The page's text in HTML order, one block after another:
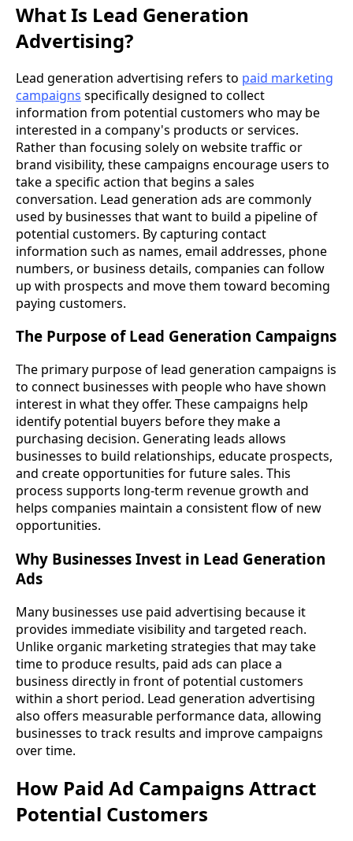
What Is Lead Generation
Advertising?
Lead generation advertising refers to paid marketing
campaigns specifically designed to collect
information from potential customers who may be
interested in a company's products or services.
Rather than focusing solely on website traffic or
brand visibility, these campaigns encourage users to
take a specific action that begins a sales
conversation. Lead generation ads are commonly
used by businesses that want to build a pipeline of
potential customers. By capturing contact
information such as names, email addresses, phone
numbers, or business details, companies can follow
up with prospects and move them toward becoming
paying customers.
The Purpose of Lead Generation Campaigns
The primary purpose of lead generation campaigns is
to connect businesses with people who have shown
interest in what they offer. These campaigns help
identify potential buyers before they make a
purchasing decision. Generating leads allows
businesses to build relationships, educate prospects,
and create opportunities for future sales. This
process supports long-term revenue growth and
helps companies maintain a consistent flow of new
opportunities.
Why Businesses Invest in Lead Generation
Ads
Many businesses use paid advertising because it
provides immediate visibility and targeted reach.
Unlike organic marketing strategies that may take
time to produce results, paid ads can place a
business directly in front of potential customers
within a short period. Lead generation advertising
also offers measurable performance data, allowing
businesses to track results and improve campaigns
over time.
How Paid Ad Campaigns Attract
Potential Customers